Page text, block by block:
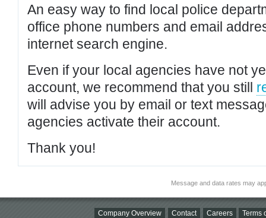
An easy way to find local police
office phone numbers and email
internet search engine.
Even if your local agencies have not
account, we recommend that you still
will advise you by email or text
agencies activate their account.
Thank you!
Message and data rates may
Company Overview Contact Careers Terms